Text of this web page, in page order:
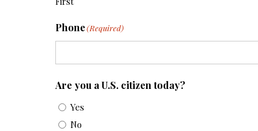
Phone(Required)
Are you a U.S. citizen today?
Yes
No